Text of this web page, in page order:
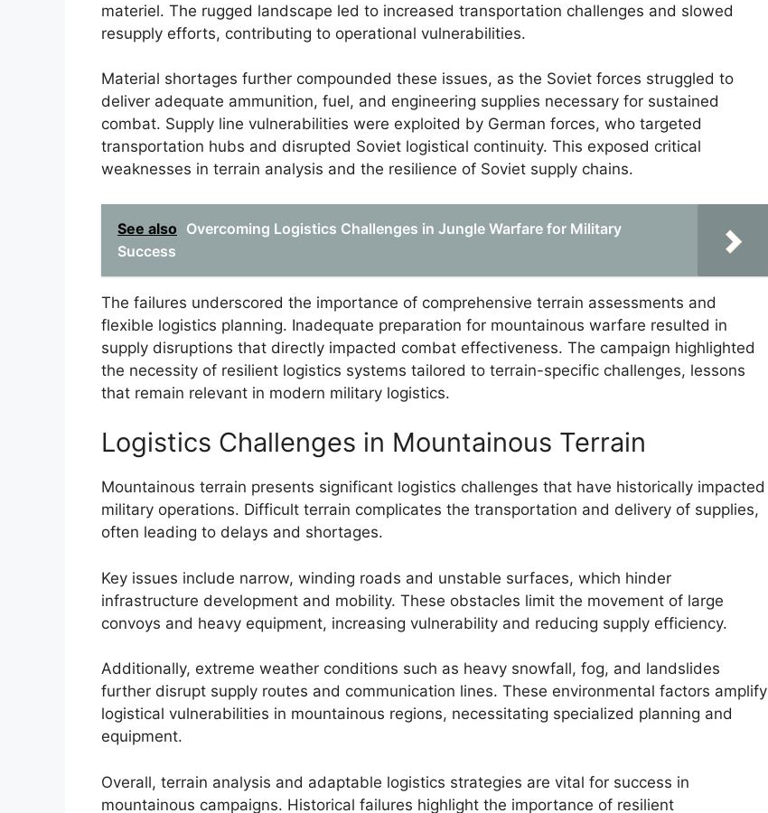
materiel. The rugged landscape led to increased transportation challenges and slowed
resupply efforts, contributing to operational vulnerabilities.
Material shortages further compounded these issues, as the Soviet forces struggled to
deliver adequate ammunition, fuel, and engineering supplies necessary for sustained
combat. Supply line vulnerabilities were exploited by German forces, who targeted
transportation hubs and disrupted Soviet logistical continuity. This exposed critical
weaknesses in terrain analysis and the resilience of Soviet supply chains.
See also Overcoming Logistics Challenges in Jungle Warfare for Military
Success
The failures underscored the importance of comprehensive terrain assessments and
flexible logistics planning. Inadequate preparation for mountainous warfare resulted in
supply disruptions that directly impacted combat effectiveness. The campaign highlighted
the necessity of resilient logistics systems tailored to terrain-specific challenges, lessons
that remain relevant in modern military logistics.
Logistics Challenges in Mountainous Terrain
Mountainous terrain presents significant logistics challenges that have historically impacted
military operations. Difficult terrain complicates the transportation and delivery of supplies,
often leading to delays and shortages.
Key issues include narrow, winding roads and unstable surfaces, which hinder
infrastructure development and mobility. These obstacles limit the movement of large
convoys and heavy equipment, increasing vulnerability and reducing supply efficiency.
Additionally, extreme weather conditions such as heavy snowfall, fog, and landslides
further disrupt supply routes and communication lines. These environmental factors amplify
logistical vulnerabilities in mountainous regions, necessitating specialized planning and
equipment.
Overall, terrain analysis and adaptable logistics strategies are vital for success in
mountainous campaigns. Historical failures highlight the importance of resilient